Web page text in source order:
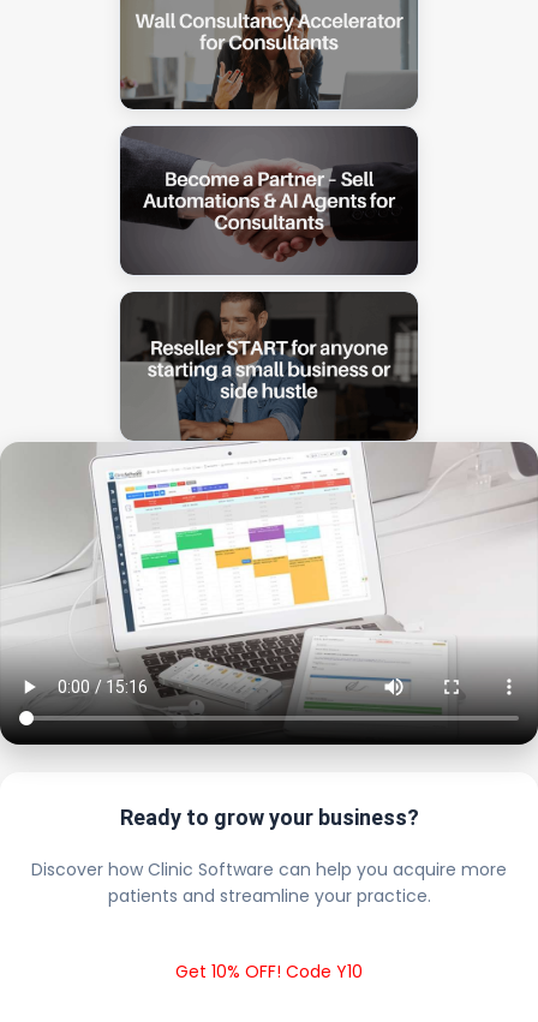
Ready to grow your business?
Discover how Clinic Software can help you acquire more
patients and streamline your practice.
Get 10% OFF! Code Y10